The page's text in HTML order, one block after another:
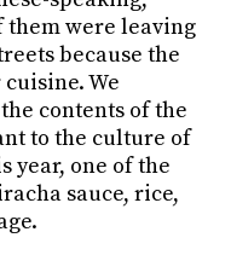
them were leaving
because the
We
contents of the
to the culture of
year, one of the
sauce, rice,